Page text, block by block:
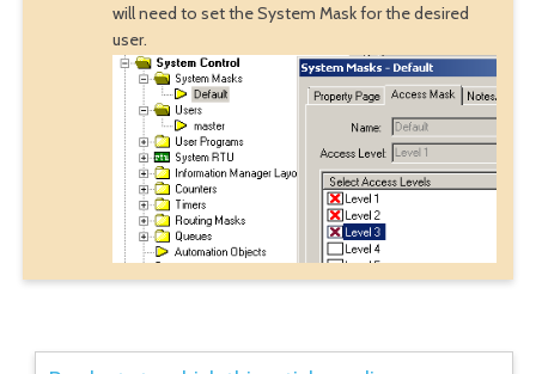
will need to set the System Mask for the desired
user.